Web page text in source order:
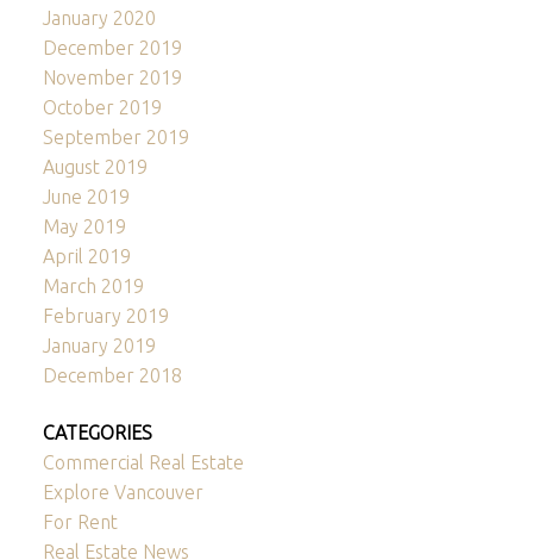
January 2020
December 2019
November 2019
October 2019
September 2019
August 2019
June 2019
May 2019
April 2019
March 2019
February 2019
January 2019
December 2018
CATEGORIES
Commercial Real Estate
Explore Vancouver
For Rent
Real Estate News